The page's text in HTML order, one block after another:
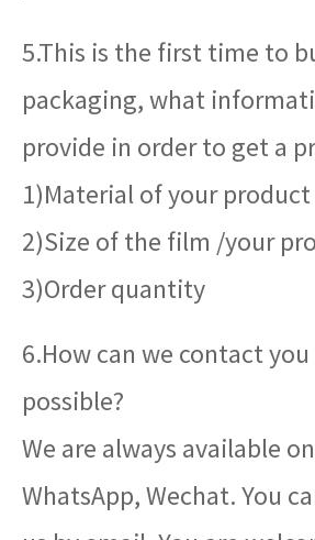
5.This is the first time to
packaging, what
provide in order to get a
1)Material of your product
2)Size of the film /your
3)Order quantity
6.How can we contact you
possible?
We are always available
WhatsApp, Wechat. You